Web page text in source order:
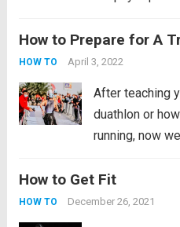
development of
development
How to Prepare for A
HOW TO April 3, 2022
After teaching
duathlon or
running, now
challenge for
involved in this
How to Get Fit
HOW TO December 26, 2021